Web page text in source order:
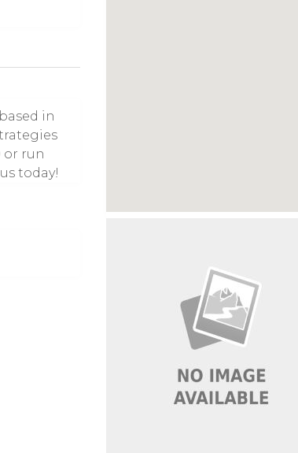
in
or run
today!